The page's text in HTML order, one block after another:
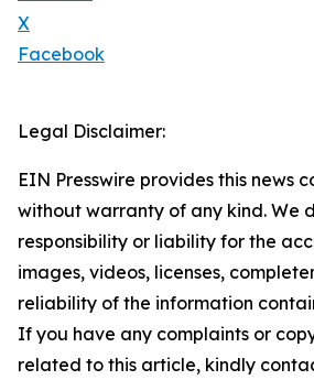
X
Facebook
Legal Disclaimer:
EIN Presswire provides this news
without warranty of any kind. We
responsibility or liability for the
images, videos, licenses,
reliability of the information
If you have any complaints or
related to this article, kindly